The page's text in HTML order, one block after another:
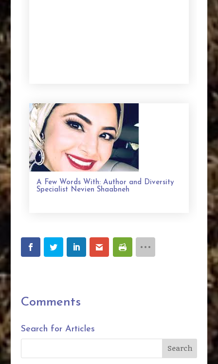
A Few Words With: Author and Diversity
Specialist Nevien Shaabneh
Comments
Search for Articles